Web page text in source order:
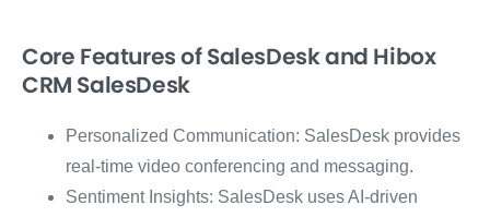
Core Features of SalesDesk and Hibox
CRM SalesDesk
Personalized Communication: SalesDesk provides
real-time video conferencing and messaging.
Sentiment Insights: SalesDesk uses AI-driven